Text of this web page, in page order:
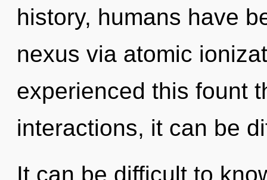
history, humans have
nexus via atomic
experienced this fount
interactions, it can be
It can be difficult to